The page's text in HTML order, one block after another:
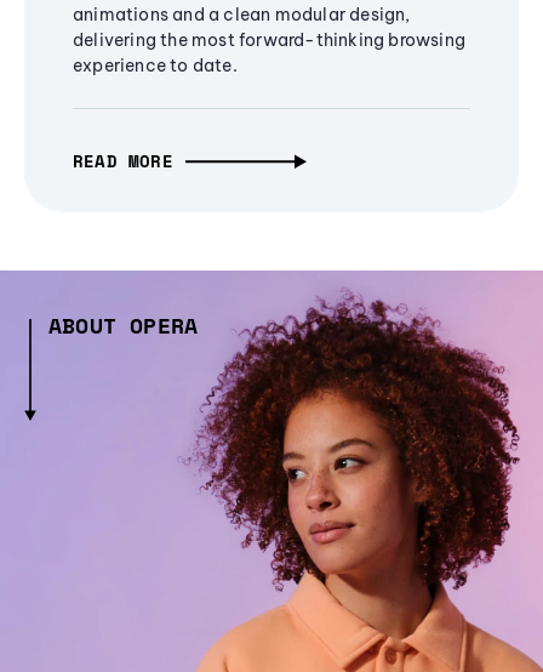
animations and a clean modular design,
delivering the most forward-thinking browsing
experience to date.
READ MORE
ABOUT OPERA